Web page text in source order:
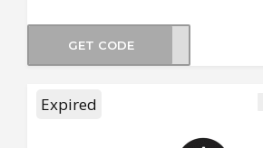
GET CODE
Expired